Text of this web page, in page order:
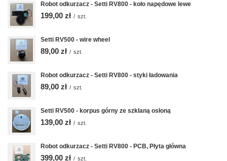
Robot odkurzacz - Setti RV800 - koło napędowe lewe
199,00 zł / szt.
Setti RV500 - wire wheel
89,00 zł / szt.
Robot odkurzacz - Setti RV800 - styki ładowania
89,00 zł / szt.
Setti RV500 - korpus górny ze szklaną osłoną
139,00 zł / szt.
Robot odkurzacz - Setti RV800 - PCB, Płyta główna
399,00 zł / szt.